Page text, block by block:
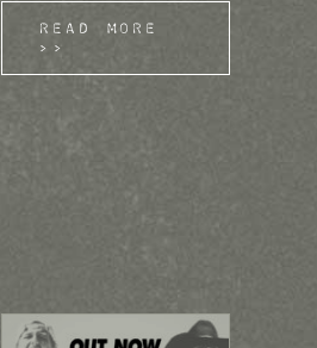
Read More
>>